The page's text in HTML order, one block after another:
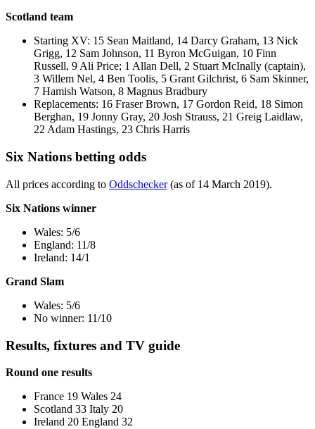
Scotland team
Starting XV: 15 Sean Maitland, 14 Darcy Graham, 13 Nick
Grigg, 12 Sam Johnson, 11 Byron McGuigan, 10 Finn
Russell, 9 Ali Price; 1 Allan Dell, 2 Stuart McInally (captain),
3 Willem Nel, 4 Ben Toolis, 5 Grant Gilchrist, 6 Sam Skinner,
7 Hamish Watson, 8 Magnus Bradbury
Replacements: 16 Fraser Brown, 17 Gordon Reid, 18 Simon
Berghan, 19 Jonny Gray, 20 Josh Strauss, 21 Greig Laidlaw,
22 Adam Hastings, 23 Chris Harris
Six Nations betting odds
All prices according to Oddschecker(as of 14 March 2019).
Six Nations winner
Wales: 5/6
England: 11/8
Ireland: 14/1
Grand Slam
Wales: 5/6
No winner: 11/10
Results, fixtures and TV guide
Round one results
France 19 Wales 24
Scotland 33 Italy 20
Ireland 20 England 32